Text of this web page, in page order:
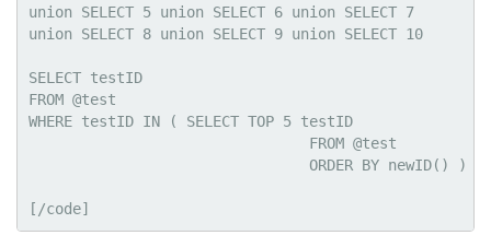
union SELECT 5 union SELECT 6 union SELECT 7
union SELECT 8 union SELECT 9 union SELECT 10
SELECT testID
FROM @test
WHERE testID IN ( SELECT TOP 5 testID
[/code]